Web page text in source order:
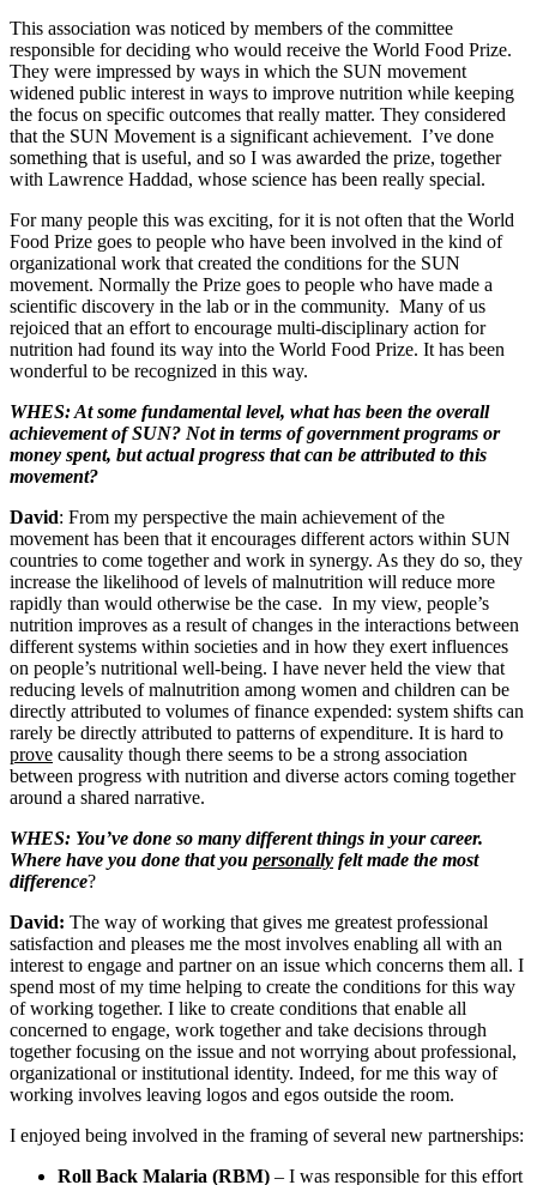
This association was noticed by members of the committee
responsible for deciding who would receive the World Food Prize.
They were impressed by ways in which the SUN movement
widened public interest in ways to improve nutrition while keeping
the focus on specific outcomes that really matter. They considered
that the SUN Movement is a significant achievement. I’ve done
something that is useful, and so I was awarded the prize, together
with Lawrence Haddad, whose science has been really special.
For many people this was exciting, for it is not often that the World
Food Prize goes to people who have been involved in the kind of
organizational work that created the conditions for the SUN
movement. Normally the Prize goes to people who have made a
scientific discovery in the lab or in the community. Many of us
rejoiced that an effort to encourage multi-disciplinary action for
nutrition had found its way into the World Food Prize. It has been
wonderful to be recognized in this way.
WHES: At some fundamental level, what has been the overall
achievement of SUN? Not in terms of government programs or
money spent, but actual progress that can be attributed to this
movement?
David: From my perspective the main achievement of the
movement has been that it encourages different actors within SUN
countries to come together and work in synergy. As they do so, they
increase the likelihood of levels of malnutrition will reduce more
rapidly than would otherwise be the case. In my view, people’s
nutrition improves as a result of changes in the interactions between
different systems within societies and in how they exert influences
on people’s nutritional well-being. I have never held the view that
reducing levels of malnutrition among women and children can be
directly attributed to volumes of finance expended: system shifts can
rarely be directly attributed to patterns of expenditure. It is hard to
prove causality though there seems to be a strong association
between progress with nutrition and diverse actors coming together
around a shared narrative.
WHES: You’ve done so many different things in your career.
Where have you done that you personally felt made the most
difference?
David: The way of working that gives me greatest professional
satisfaction and pleases me the most involves enabling all with an
interest to engage and partner on an issue which concerns them all. I
spend most of my time helping to create the conditions for this way
of working together. I like to create conditions that enable all
concerned to engage, work together and take decisions through
together focusing on the issue and not worrying about professional,
organizational or institutional identity. Indeed, for me this way of
working involves leaving logos and egos outside the room.
I enjoyed being involved in the framing of several new partnerships:
Roll Back Malaria (RBM) – I was responsible for this effort